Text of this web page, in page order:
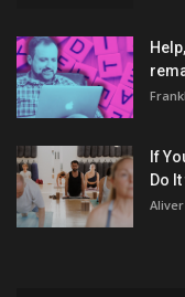
If
Do
Aliver